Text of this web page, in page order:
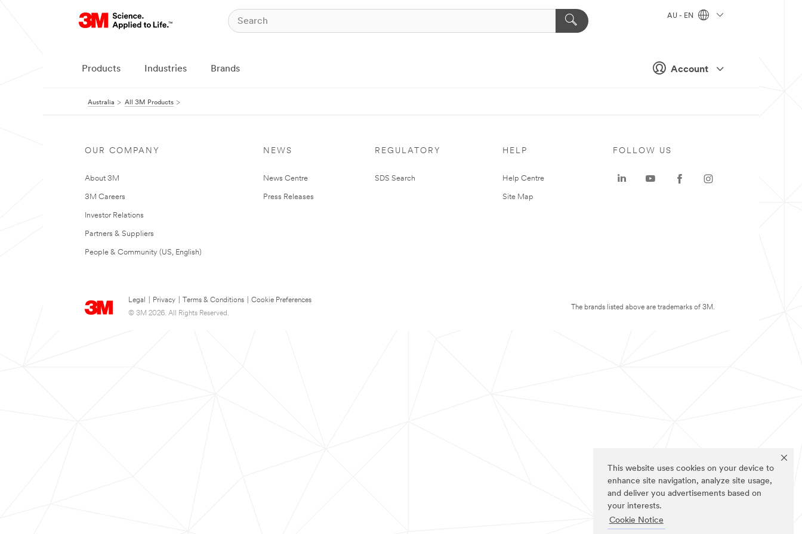
This website uses cookies on your device to
enhance site navigation, analyze site usage,
and deliver you advertisements based on
your interests.
Cookie Notice
Account
AU - EN
Products Industries Brands
Australia All 3M Products
OUR COMPANY
About 3M
3M Careers
Investor Relations
Partners & Suppliers
People & Community (US, English)
NEWS
News Centre
Press Releases
REGULATORY
SDS Search
HELP
Help Centre
Site Map
Legal Privacy Terms & Conditions
Cookie Preferences
© 3M 2026. All Rights Reserved.
FOLLOW US
The brands listed above are trademarks of 3M.